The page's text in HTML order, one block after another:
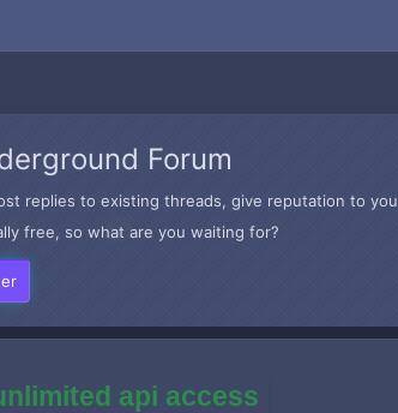
Forum
replies to existing threads, give reputation to
free, so what are you waiting for?
api access